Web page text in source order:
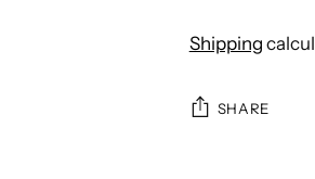
Shipping
SHARE